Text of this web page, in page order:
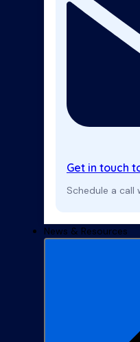
Get in touch
Schedule a
News & Resources